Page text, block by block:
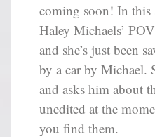
coming soon! In this
Haley Michaels’
and she’s just been
by a car by Michael.
and asks him about
unedited at the
you find them.